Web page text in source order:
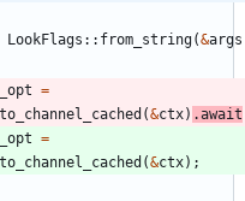
LookFlags :: from_string(&args
=
to_channel_cached (&ctx) .await
=
to_channel_cached (&ctx) ;